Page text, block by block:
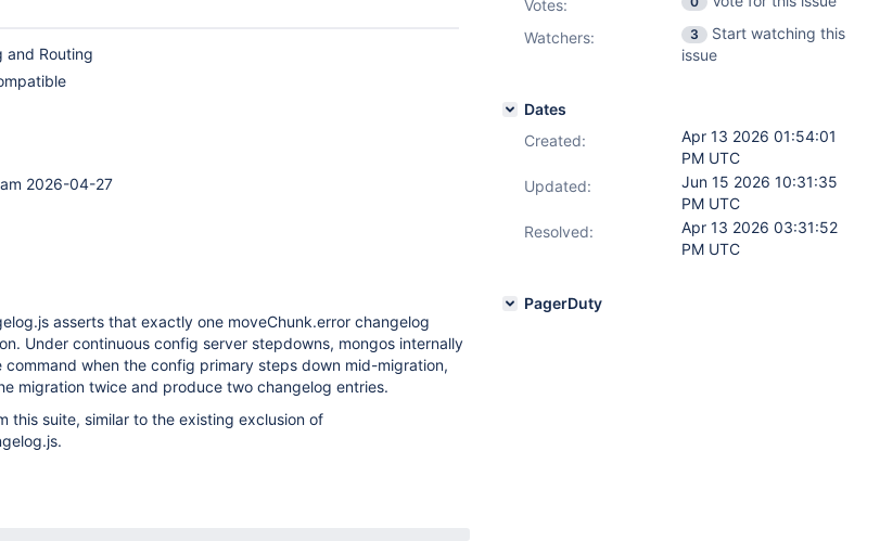
and Routing
2026-04-27
asserts that exactly one moveChunk.error changelog
Under continuous config server stepdowns, mongos internally
command when the config primary steps down mid-migration,
migration twice and produce two changelog entries.
this suite, similar to the existing exclusion of
Votes:
Watchers:
3
Start watching this
issue
Dates
Created:
Apr 13 2026 01:54:01
PM UTC
Updated:
Jun 15 2026 10:31:35
PM UTC
Resolved:
Apr 13 2026 03:31:52
PM UTC
PagerDuty